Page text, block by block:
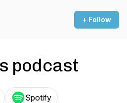
+ Follow
podcast
Spotify